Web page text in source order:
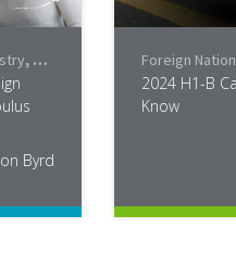
, Legislation
Byrd
Foreign
2024 H1-B
Know